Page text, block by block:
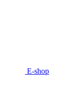
E-shop